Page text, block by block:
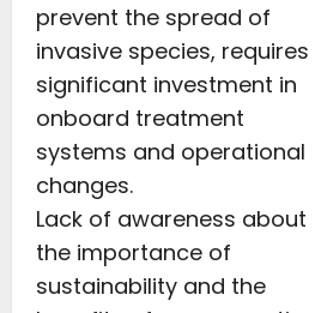
prevent the spread of
invasive species, requires
significant investment in
onboard treatment
systems and operational
changes.
Lack of awareness about
the importance of
sustainability and the